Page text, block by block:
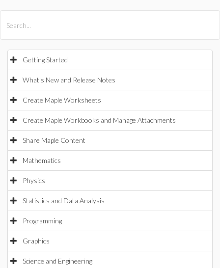
Getting Started
What's New and Release Notes
Create Maple Worksheets
Create Maple Workbooks and Manage Attachments
Share Maple Content
Mathematics
Physics
Statistics and Data Analysis
Programming
Graphics
Science and Engineering